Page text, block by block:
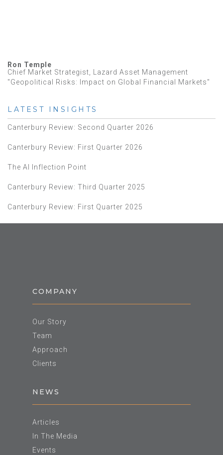
Ron Temple
Chief Market Strategist, Lazard Asset Management
"Geopolitical Risks: Impact on Global Financial Markets"
LATEST INSIGHTS
Canterbury Review: Second Quarter 2026
Canterbury Review: First Quarter 2026
The AI Inflection Point
Canterbury Review: Third Quarter 2025
Canterbury Review: First Quarter 2025
COMPANY
Our Story
Team
Approach
Clients
NEWS
Articles
In The Media
Events